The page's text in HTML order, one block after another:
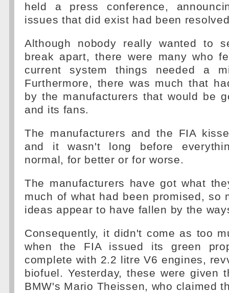
held a press conference,
issues that did exist had been
Although nobody really wanted to
break apart, there were many who
current system things needed a
Furthermore, there was much that
by the manufacturers that would be
and its fans.
The manufacturers and the FIA
and it wasn't long before
normal, for better or for worse.
The manufacturers have got what
much of what had been promised, so
ideas appear to have fallen by the
Consequently, it didn't come as too
when the FIA issued its green
complete with 2.2 litre V6 engines,
biofuel. Yesterday, these were given
BMW's Mario Theissen, who claimed